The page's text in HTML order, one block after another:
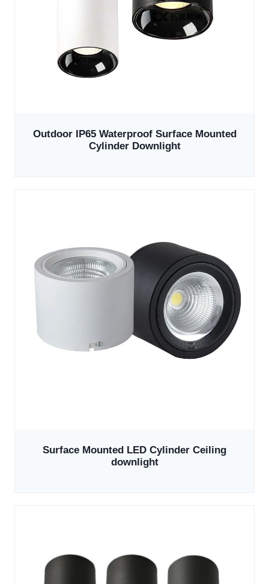
Outdoor IP65 Waterproof Surface Mounted
Cylinder Downlight
Surface Mounted LED Cylinder Ceiling
downlight